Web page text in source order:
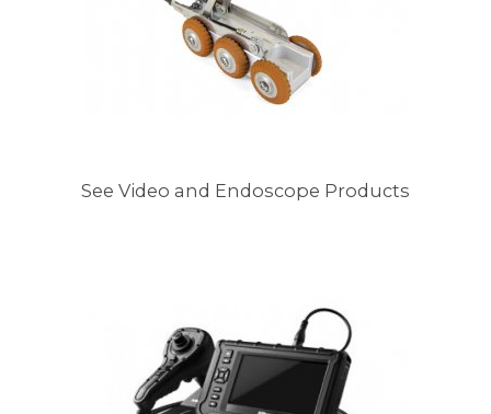
See Video and Endoscope Products